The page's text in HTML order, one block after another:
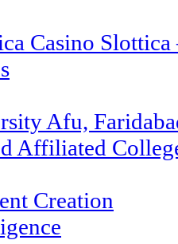
Casino Slottica
Afu,
Affiliated
Creation